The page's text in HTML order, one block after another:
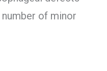
number of minor